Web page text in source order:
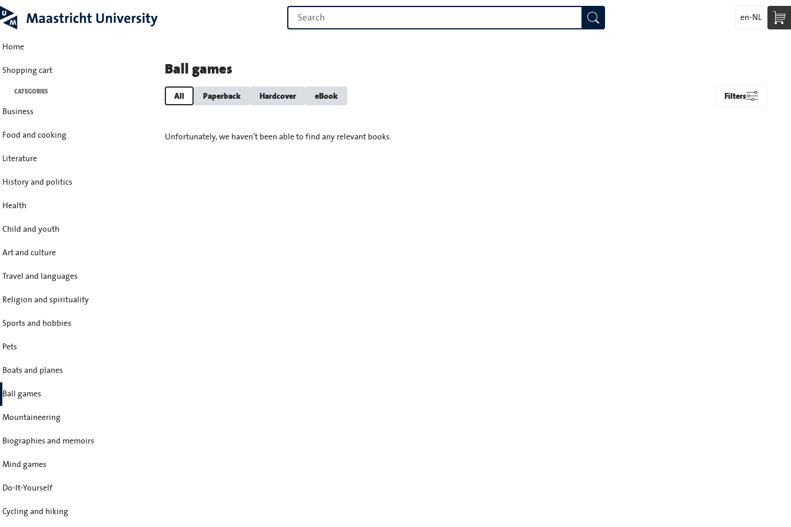
en-NL
Home
Shopping cart
CATEGORIES
Business
Food and cooking
Literature
History and politics
Health
Child and youth
Art and culture
Travel and languages
Religion and spirituality
Sports and hobbies
Pets
Boats and planes
Ball games
Mountaineering
Biographies and memoirs
Mind games
Do-It-Yourself
Cycling and hiking
Ball games
All Paperback Hardcover eBook Filters
Unfortunately, we haven’t been able to find any relevant books.